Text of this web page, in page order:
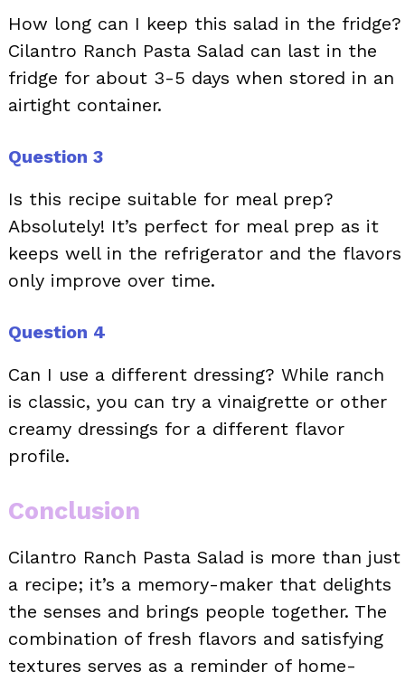
How long can I keep this salad in the fridge?
Cilantro Ranch Pasta Salad can last in the
fridge for about 3-5 days when stored in an
airtight container.
Question 3
Is this recipe suitable for meal prep?
Absolutely! It’s perfect for meal prep as it
keeps well in the refrigerator and the flavors
only improve over time.
Question 4
Can I use a different dressing? While ranch
is classic, you can try a vinaigrette or other
creamy dressings for a different flavor
profile.
Conclusion
Cilantro Ranch Pasta Salad is more than just
a recipe; it’s a memory-maker that delights
the senses and brings people together. The
combination of fresh flavors and satisfying
textures serves as a reminder of home-